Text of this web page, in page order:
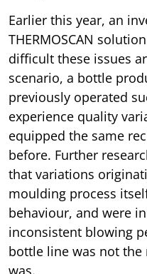
Earlier this year, an
THERMOSCAN
difficult these issues
scenario, a bottle
previously operated
experience quality
equipped the same
before. Further
that variations
moulding process
behaviour, and were
inconsistent blowing
bottle line was not the
was.